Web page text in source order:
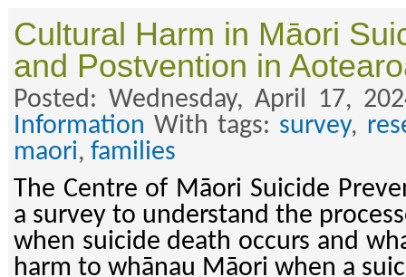
Cultural Harm in Māori
and Postvention in
Posted: Wednesday, April 17,
Information With tags: survey,
maori, families
The Centre of Māori Suicide
a survey to understand the
when suicide death occurs and
harm to whānau Māori when a